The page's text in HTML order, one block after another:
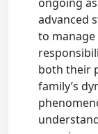
advanced
to
both their
family’s